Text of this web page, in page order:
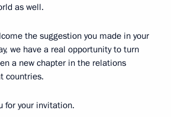
as well.
the suggestion you made in your
we have a real opportunity to turn
a new chapter in the relations
countries.
for your invitation.